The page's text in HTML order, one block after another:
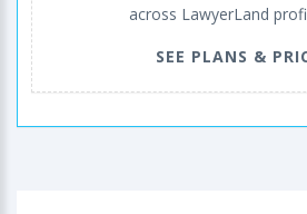
across LawyerLand
SEE PLANS &